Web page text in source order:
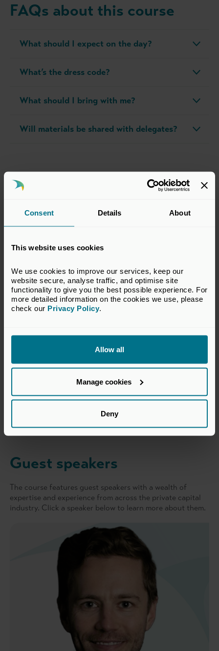
Consent Details About
This website uses cookies
We use cookies to improve our services, keep our
website secure, analyse traffic, and optimise site
functionality to give you the best possible experience. For
more detailed information on the cookies we use, please
check our Privacy Policy.
Allow all
Manage cookies
Deny
FAQs about this course
What should I expect on the day?
What’s the dress code?
What should I bring with me?
Will materials be shared with delegates?
Course Director
The course is led by Eyal Malinger. Learn more about him
below.
Eyal Malinger is a Managing Partner at Resurge Growth.
Prior to that, Eyal was a Partner and led the equity
investment team at Beringea, a UK based VC Fund. Prior
Countrywide PLC, was Vice President with Oaktree
Capital’s European private equity fund and a consultant
with McKinsey & Company. Eyal holds an MBA with high
Guest speakers
The course features guest speakers with a wealth of
expertise and experience from across the private capital
industry. Click a speaker below to learn more about them.